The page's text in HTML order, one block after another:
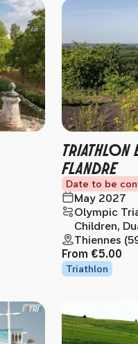
FLANDRE
Date to be
May 2027
Olympic
Children,
Thiennes
From €5.00
Triathlon